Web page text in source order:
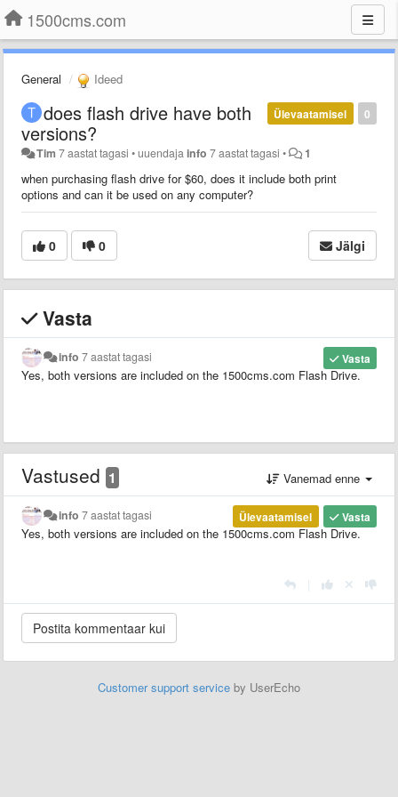
1500cms.com
General Ideed
0
Ülevaatamisel
does flash drive have both
versions?
Tim 7 aastat tagasi •uuendajainfo 7 aastat tagasi • 1
when purchasing flash drive for $60, does it include both print
options and can it be used on any computer?
0 0 Jälgi
Vasta
Vasta
info 7 aastat tagasi
Yes, both versions are included on the 1500cms.com Flash Drive.
Vastused 1 Vanemad enne
Vasta
Ülevaatamisel
info 7 aastat tagasi
Yes, both versions are included on the 1500cms.com Flash Drive.
Customer support service by UserEcho